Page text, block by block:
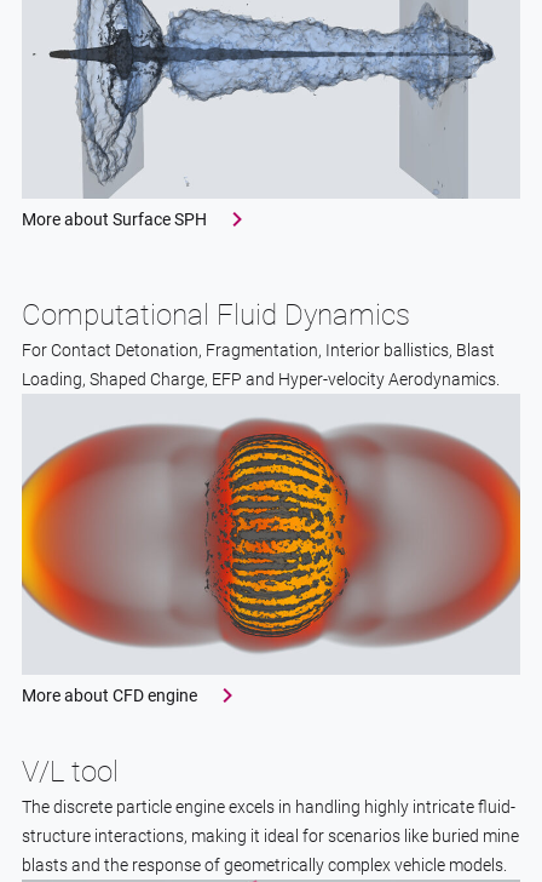
More about Surface SPH
Computational Fluid Dynamics
For Contact Detonation, Fragmentation, Interior ballistics, Blast
Loading, Shaped Charge, EFP and Hyper-velocity Aerodynamics.
More about CFD engine
V/L tool
The discrete particle engine excels in handling highly intricate fluid-
structure interactions, making it ideal for scenarios like buried mine
blasts and the response of geometrically complex vehicle models.